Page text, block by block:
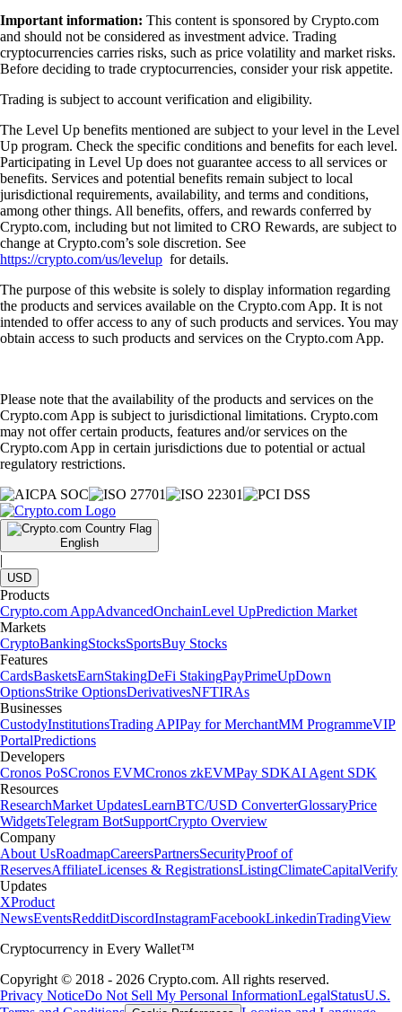
Important information: This content is sponsored by Crypto.com
and should not be considered as investment advice. Trading
cryptocurrencies carries risks, such as price volatility and market risks.
Before deciding to trade cryptocurrencies, consider your risk appetite.
Trading is subject to account verification and eligibility.
The Level Up benefits mentioned are subject to your level in the Level
Up program. Check the specific conditions and benefits for each level.
Participating in Level Up does not guarantee access to all services or
benefits. Services and potential benefits remain subject to local
jurisdictional requirements, availability, and terms and conditions,
among other things. All benefits, offers, and rewards conferred by
Crypto.com, including but not limited to CRO Rewards, are subject to
change at Crypto.com’s sole discretion. See
https://crypto.com/us/levelup for details.
The purpose of this website is solely to display information regarding
the products and services available on the Crypto.com App. It is not
intended to offer access to any of such products and services. You may
obtain access to such products and services on the Crypto.com App.
Please note that the availability of the products and services on the
Crypto.com App is subject to jurisdictional limitations. Crypto.com
may not offer certain products, features and/or services on the
Crypto.com App in certain jurisdictions due to potential or actual
regulatory restrictions.
English
|
USD
Products
Crypto.com AppAdvancedOnchainLevel UpPrediction Market
Markets
CryptoBankingStocksSportsBuy Stocks
Features
CardsBasketsEarnStakingDeFi StakingPayPrimeUpDown
OptionsStrike OptionsDerivativesNFTIRAs
Businesses
CustodyInstitutionsTrading APIPay for MerchantMM ProgrammeVIP
PortalPredictions
Developers
Cronos PoSCronos EVMCronos zkEVMPay SDKAI Agent SDK
Resources
ResearchMarket UpdatesLearnBTC/USD ConverterGlossaryPrice
WidgetsTelegram BotSupportCrypto Overview
Company
About UsRoadmapCareersPartnersSecurityProof of
ReservesAffiliateLicenses & RegistrationsListingClimateCapitalVerify
Updates
XProduct
NewsEventsRedditDiscordInstagramFacebookLinkedinTradingView
Cryptocurrency in Every Wallet™
Copyright © 2018 - 2026 Crypto.com. All rights reserved.
Privacy NoticeDo Not Sell My Personal InformationLegalStatusU.S.